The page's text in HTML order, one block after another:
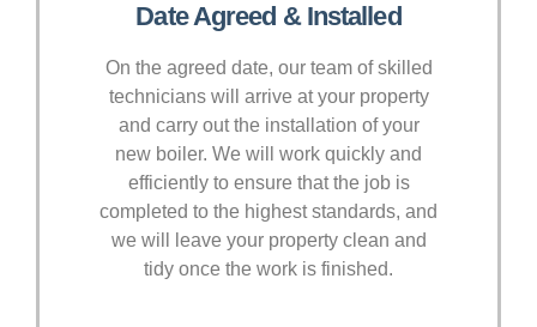
Date Agreed & Installed
On the agreed date, our team of skilled
technicians will arrive at your property
and carry out the installation of your
new boiler. We will work quickly and
efficiently to ensure that the job is
completed to the highest standards, and
we will leave your property clean and
tidy once the work is finished.